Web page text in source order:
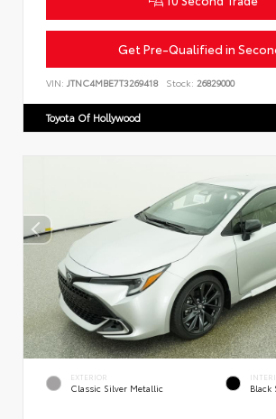
Get Pre-Qualified in
VIN: JTNC4MBE7T3269418 Stock: 26829000
Toyota Of Hollywood
EXTERIOR
Classic Silver Metallic Black